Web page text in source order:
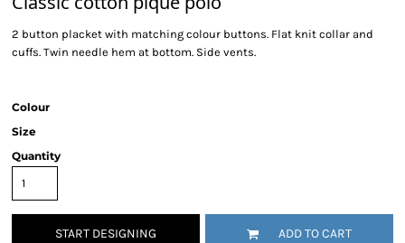
2 button placket with matching colour buttons. Flat knit collar and
cuffs. Twin needle hem at bottom. Side vents.
Colour
Size
Quantity
START DESIGNING ADD TO CART